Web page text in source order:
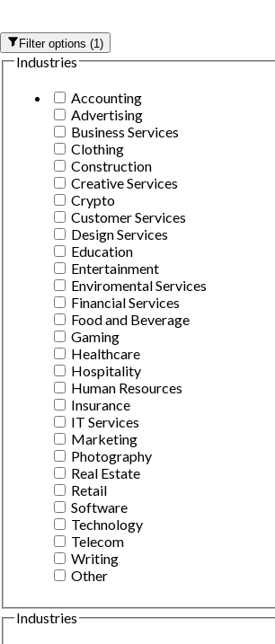
Filter options(1)
Industries
Accounting
Advertising
Business Services
Clothing
Construction
Creative Services
Crypto
Customer Services
Design Services
Education
Entertainment
Enviromental Services
Financial Services
Food and Beverage
Gaming
Healthcare
Hospitality
Human Resources
Insurance
IT Services
Marketing
Photography
Real Estate
Retail
Software
Technology
Telecom
Writing
Other
Industries